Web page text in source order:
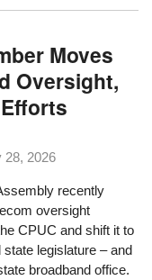
Moves
Oversight,
28, 2026
recently
oversight
CPUC and shift it to
legislature – and
broadband office.